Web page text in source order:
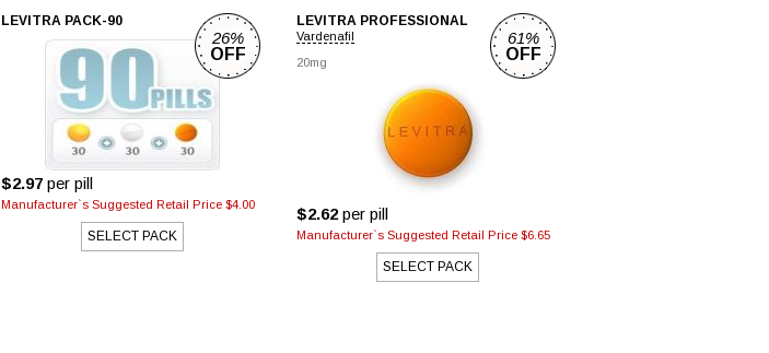
LEVITRA PACK-90
$2.97 per pill
Manufacturer`s Suggested Retail Price $4.00
SELECT PACK
26%
OFF
LEVITRA PROFESSIONAL
Vardenafil
20mg
$2.62 per pill
Manufacturer`s Suggested Retail Price $6.65
SELECT PACK
61%
OFF